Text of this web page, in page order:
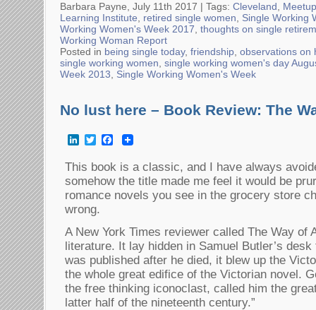
Barbara Payne, July 11th 2017 | Tags: Cleveland
Learning Institute
retired single women
Single Working
Working Women's Week 2017 thoughts on single
Working Woman Report
Posted in being single today, friendship observations on
single working women single working women's day
Week 2013
Single Working Women's Week
No lust here – Book Review: The
LinkedInTwitterFacebook
This book is a classic, and I have always
somehow the title made me feel it would be
romance novels you see in the grocery store
wrong.
A New York Times reviewer called The Way of
literature. It lay hidden in Samuel Butler’s
was published after he died, it blew up the
the whole great edifice of the Victorian novel.
the free thinking iconoclast, called him the
latter half of the nineteenth century.”